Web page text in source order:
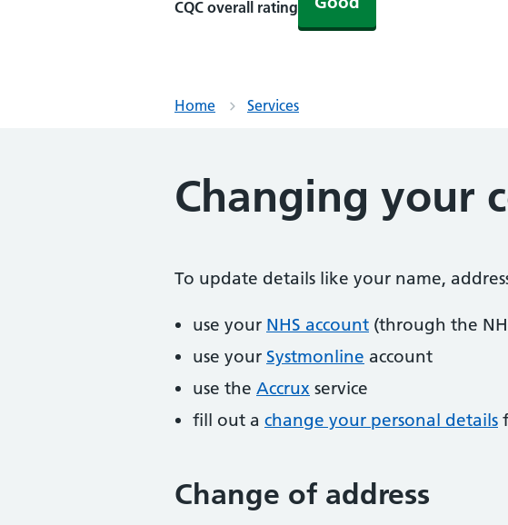
CQC overall rating
Home Services
Changing your
To update details like your name,
use your NHS account (through the
use your Systmonline account
use the Accrux service
fill out a change your personal details
Change of address